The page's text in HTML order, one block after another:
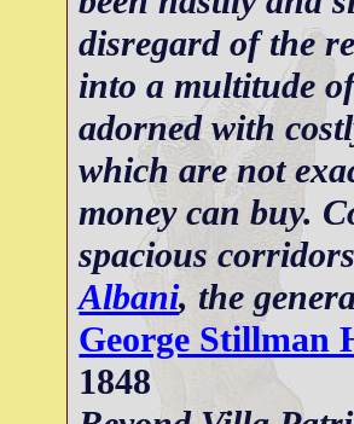
disregard of the
into a multitude
adorned with
which are not
money can buy.
spacious
Albani, the
George Stillman
1848